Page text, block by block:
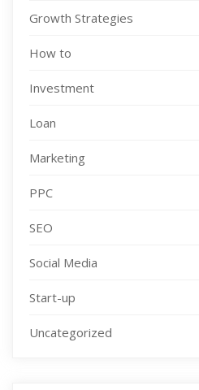
Growth Strategies
How to
Investment
Loan
Marketing
PPC
SEO
Social Media
Start-up
Uncategorized